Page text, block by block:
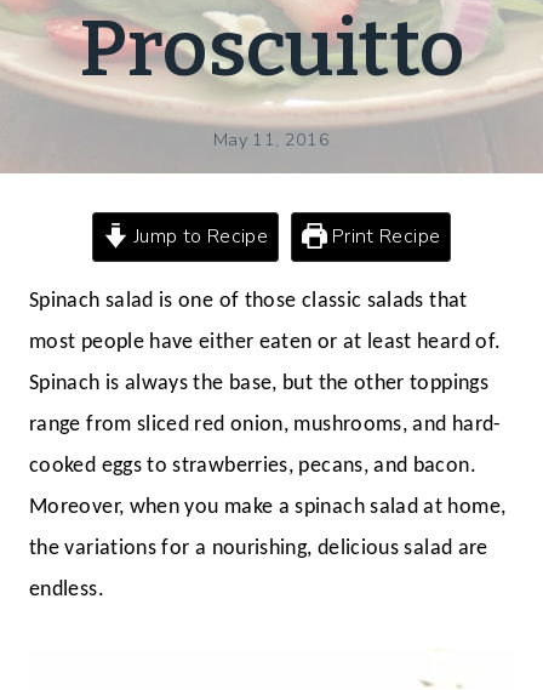
Proscuitto
May 11, 2016
Jump to Recipe Print Recipe
Spinach salad is one of those classic salads that
most people have either eaten or at least heard of.
Spinach is always the base, but the other toppings
range from sliced red onion, mushrooms, and hard-
cooked eggs to strawberries, pecans, and bacon.
Moreover, when you make a spinach salad at home,
the variations for a nourishing, delicious salad are
endless.